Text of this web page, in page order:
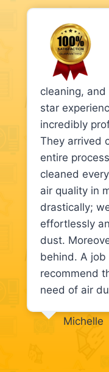
cleaning,
star
incredibly
They arrived
entire
cleaned
air quality in
drastically;
effortlessly
dust.
behind. A job
recommend
need of air
Michelle